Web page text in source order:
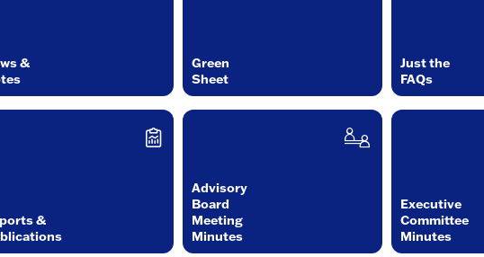
&
Green
Sheet
Just the
FAQs
&
Advisory
Board
Meeting
Minutes
Executive
Committee
Minutes